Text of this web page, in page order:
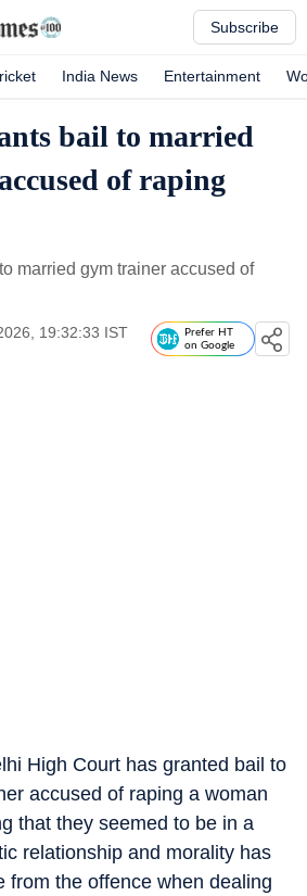
Subscribe
India News Entertainment
bail to married
of raping
married gym trainer accused of
19:32:33 IST
Prefer HT
on Google
High Court has granted bail to
accused of raping a woman
that they seemed to be in a
relationship and morality has
from the offence when dealing